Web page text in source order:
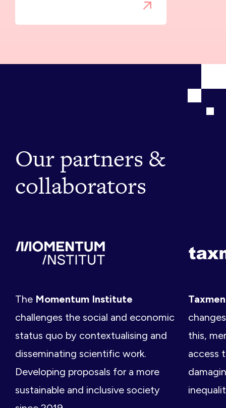
Our partners &
collaborators
The Momentum Institute
challenges the social and economic
status quo by contextualising and
disseminating scientific work.
Developing proposals for a more
sustainable and inclusive society
this,
access